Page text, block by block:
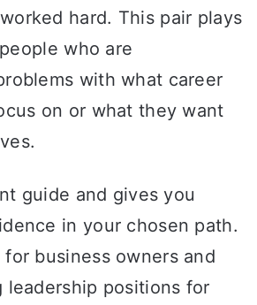
hard. This pair plays
who are
with what career
on or what they want
guide and gives you
in your chosen path.
business owners and
leadership positions for